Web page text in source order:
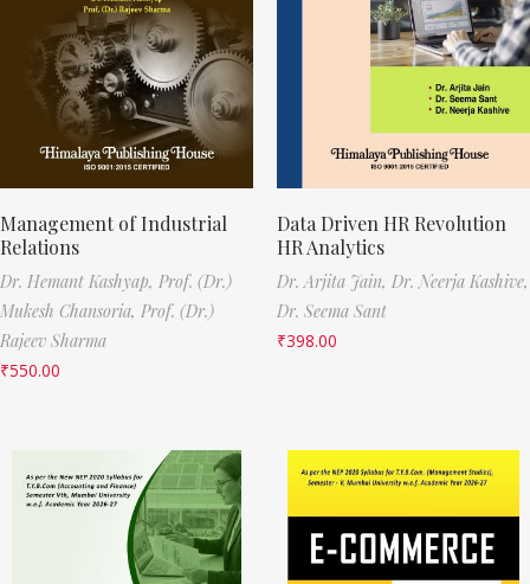
Management of Industrial
Relations
Dr. Hemant Kashyap, Prof. (Dr.)
Mukesh Chansoria, Prof. (Dr.)
Rajeev Sharma
₹550.00
Data Driven HR Revolution
HR Analytics
Dr. Arjita Jain, Dr. Neerja Kashive,
Dr. Seema Sant
₹398.00